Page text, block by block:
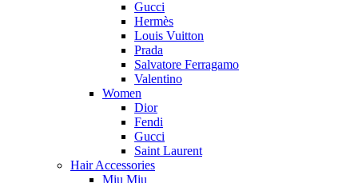
Gucci
Hermès
Louis Vuitton
Prada
Salvatore Ferragamo
Valentino
Women
Dior
Fendi
Gucci
Saint Laurent
Hair Accessories
Miu Miu